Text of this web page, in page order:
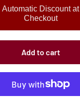
Automatic Discount at
Checkout
Add to cart